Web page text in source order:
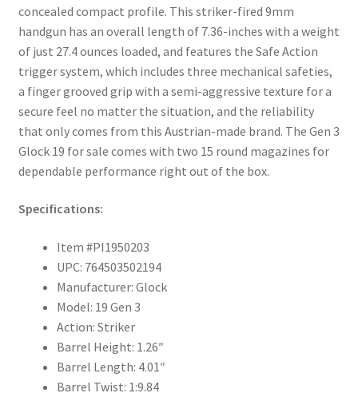
concealed compact profile. This striker-fired 9mm
handgun has an overall length of 7.36-inches with a weight
of just 27.4 ounces loaded, and features the Safe Action
trigger system, which includes three mechanical safeties,
a finger grooved grip with a semi-aggressive texture for a
secure feel no matter the situation, and the reliability
that only comes from this Austrian-made brand. The Gen 3
Glock 19 for sale comes with two 15 round magazines for
dependable performance right out of the box.
Specifications:
Item #PI1950203
UPC: 764503502194
Manufacturer: Glock
Model: 19 Gen 3
Action: Striker
Barrel Height: 1.26″
Barrel Length: 4.01″
Barrel Twist: 1:9.84